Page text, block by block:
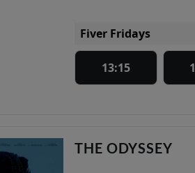
Fiver Fridays
13:15
THE ODYSSEY